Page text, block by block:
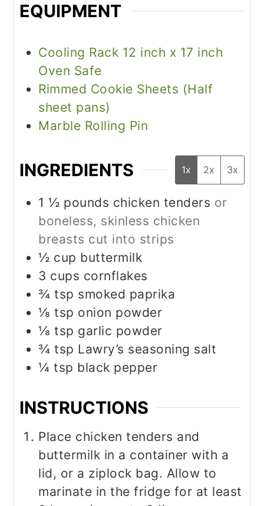
EQUIPMENT
Cooling Rack 12 inch x 17 inch
Oven Safe
Rimmed Cookie Sheets (Half
sheet pans)
Marble Rolling Pin
INGREDIENTS 1x 2x 3x
1 ½ pounds chicken tenders or
boneless, skinless chicken
breasts cut into strips
½ cup buttermilk
3 cups cornflakes
¾ tsp smoked paprika
⅛ tsp onion powder
⅛ tsp garlic powder
¾ tsp Lawry’s seasoning salt
¼ tsp black pepper
INSTRUCTIONS
Place chicken tenders and
buttermilk in a container with a
lid, or a ziplock bag. Allow to
marinate in the fridge for at least